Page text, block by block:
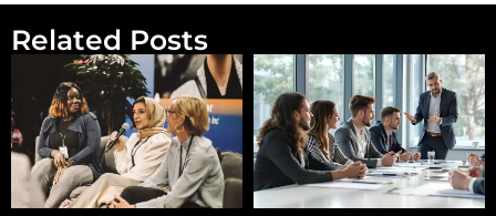
Related Posts